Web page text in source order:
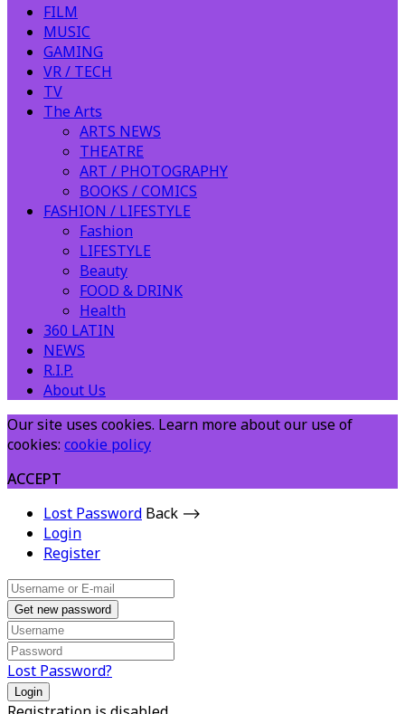
FILM
MUSIC
GAMING
VR / TECH
TV
The Arts
ARTS NEWS
THEATRE
ART / PHOTOGRAPHY
BOOKS / COMICS
FASHION / LIFESTYLE
Fashion
LIFESTYLE
Beauty
FOOD & DRINK
Health
360 LATIN
NEWS
R.I.P.
About Us
Our site uses cookies. Learn more about our use of
cookies: cookie policy
ACCEPT
Lost Password Back ⟶
Login
Register
Get new password
Lost Password?
Login